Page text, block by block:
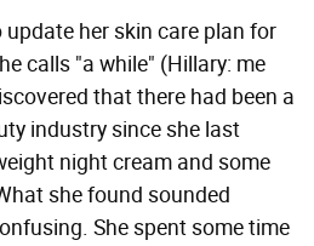
her skin care plan for
calls "a while" (Hillary: me
that there had been a
industry since she last
night cream and some
she found sounded
She spent some time